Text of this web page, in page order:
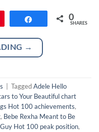
Share 0
SHARES
→
TaggedAdele Hello
to Your Beautiful chart
Hot 100 achievements,
, Bebe Rexha Meant to Be
Hot 100 peak position,